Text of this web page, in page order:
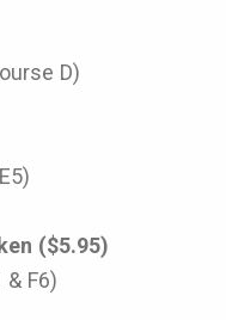
D)
($5.95)
F6)